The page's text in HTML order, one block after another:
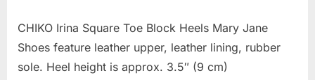
CHIKO Irina Square Toe Block Heels Mary Jane
Shoes feature leather upper, leather lining, rubber
sole. Heel height is approx. 3.5″ (9 cm)